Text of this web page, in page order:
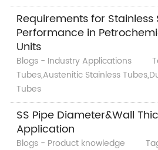
Requirements for Stainless
Performance in
Units
Blogs - Industry Applications
Tubes,Austenitic Stainless
Tubes
SS Pipe Diameter&Wall
Application
Blogs - Product knowledge